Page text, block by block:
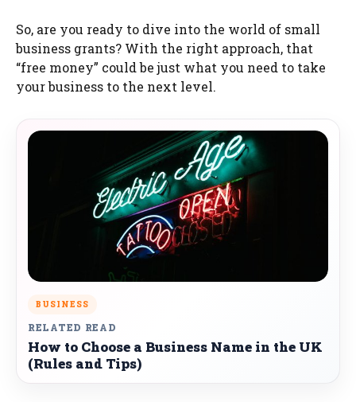
So, are you ready to dive into the world of small
business grants? With the right approach, that
“free money” could be just what you need to take
your business to the next level.
BUSINESS
RELATED READ
How to Choose a Business Name in the UK
(Rules and Tips)